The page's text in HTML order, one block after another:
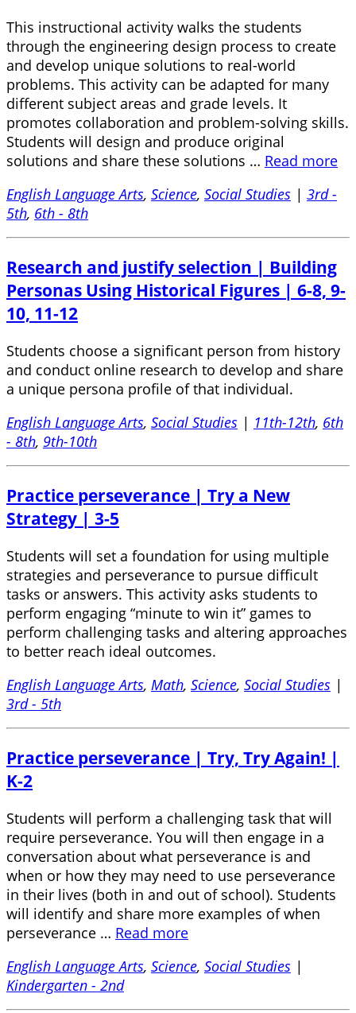
This instructional activity walks the students
through the engineering design process to create
and develop unique solutions to real-world
problems. This activity can be adapted for many
different subject areas and grade levels. It
promotes collaboration and problem-solving skills.
Students will design and produce original
solutions and share these solutions … Read more
English Language Arts, Science, Social Studies | 3rd -
5th, 6th - 8th
Research and justify selection | Building
Personas Using Historical Figures | 6-8, 9-
10, 11-12
Students choose a significant person from history
and conduct online research to develop and share
a unique persona profile of that individual.
English Language Arts, Social Studies | 11th-12th, 6th
- 8th, 9th-10th
Practice perseverance | Try a New
Strategy | 3-5
Students will set a foundation for using multiple
strategies and perseverance to pursue difficult
tasks or answers. This activity asks students to
perform engaging “minute to win it” games to
perform challenging tasks and altering approaches
to better reach ideal outcomes.
English Language Arts, Math, Science, Social Studies |
3rd - 5th
Practice perseverance | Try, Try Again! |
K-2
Students will perform a challenging task that will
require perseverance. You will then engage in a
conversation about what perseverance is and
when or how they may need to use perseverance
in their lives (both in and out of school). Students
will identify and share more examples of when
perseverance … Read more
English Language Arts, Science, Social Studies |
Kindergarten - 2nd